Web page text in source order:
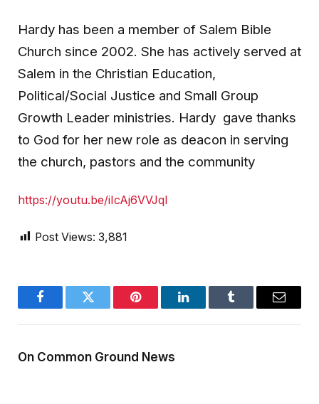
Hardy has been a member of Salem Bible
Church since 2002. She has actively served at
Salem in the Christian Education,
Political/Social Justice and Small Group
Growth Leader ministries. Hardy gave thanks
to God for her new role as deacon in serving
the church, pastors and the community
https://youtu.be/iIcAj6VVJqI
Post Views: 3,881
FacebookTwitter Pinterest LinkedInTumblr Email
On Common Ground News